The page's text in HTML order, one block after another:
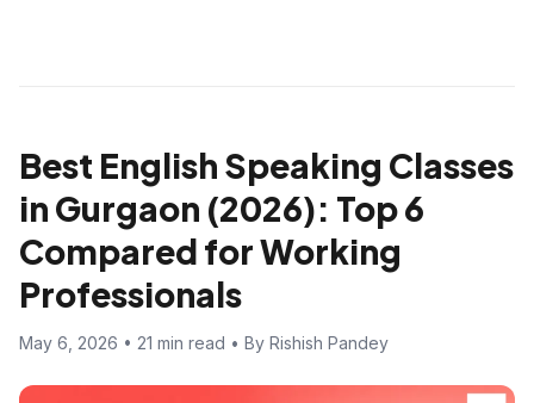
Best English Speaking Classes
in Gurgaon (2026): Top 6
Compared for Working
Professionals
May 6, 2026 • 21 min read • By Rishish Pandey